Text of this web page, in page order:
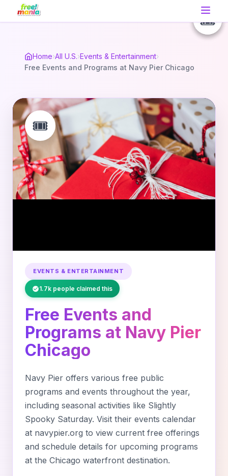
Home›All U.S.›Events & Entertainment›
Free Events and Programs at Navy Pier Chicago
🎟️
EVENTS & ENTERTAINMENT
1.7k people claimed this
Free Events and
Programs at Navy Pier
Chicago
Navy Pier offers various free public
programs and events throughout the year,
including seasonal activities like Slightly
Spooky Saturday. Visit their events calendar
at navypier.org to view current free offerings
and schedule details for upcoming programs
at the Chicago waterfront destination.
🎟️
🎟️
🎟️